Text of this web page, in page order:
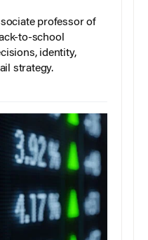
professor of
to-school
identity,
strategy.